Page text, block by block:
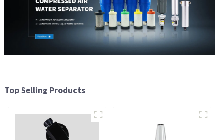
Top Selling Products